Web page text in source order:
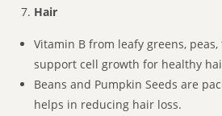
Hair
Vitamin B from leafy greens,
support cell growth for healthy
Beans and Pumpkin Seeds are
helps in reducing hair loss.